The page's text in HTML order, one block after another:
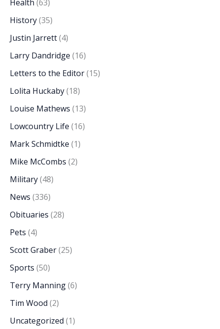
Health (63)
History(35)
Justin Jarrett(4)
Larry Dandridge (16)
Letters to the Editor(15)
Lolita Huckaby(18)
Louise Mathews (13)
Lowcountry Life (16)
Mark Schmidtke (1)
Mike McCombs (2)
Military(48)
News (336)
Obituaries (28)
Pets (4)
Scott Graber(25)
Sports (50)
Terry Manning(6)
Tim Wood (2)
Uncategorized (1)